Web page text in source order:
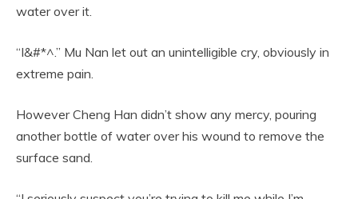
water over it.
“I&#*^.” Mu Nan let out an unintelligible cry, obviously in
extreme pain.
However Cheng Han didn’t show any mercy, pouring
another bottle of water over his wound to remove the
surface sand.